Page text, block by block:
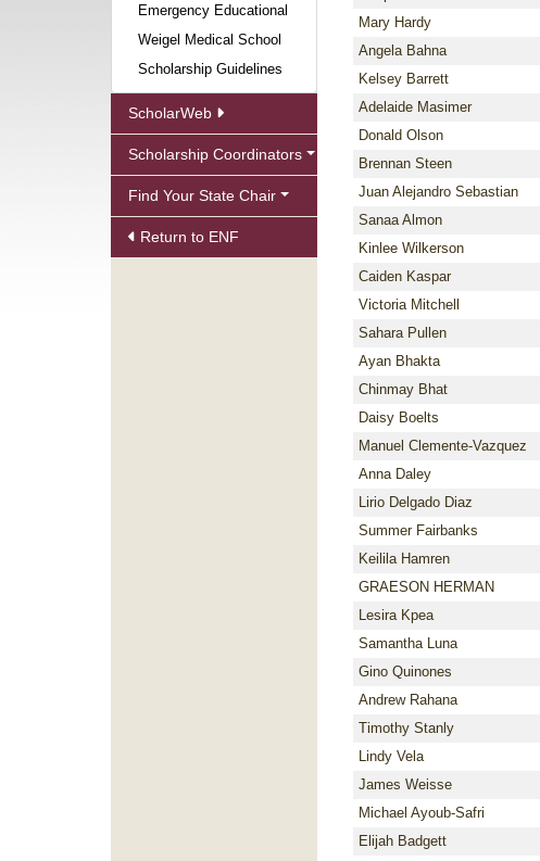
Emergency Educational
Weigel Medical School
Scholarship Guidelines
ScholarWeb
Scholarship Coordinators
Find Your State Chair
Return to ENF
Mary Hardy
Angela Bahna
Kelsey Barrett
Adelaide Masimer
Donald Olson
Brennan Steen
Juan Alejandro Sebastian
Sanaa Almon
Kinlee Wilkerson
Caiden Kaspar
Victoria Mitchell
Sahara Pullen
Ayan Bhakta
Chinmay Bhat
Daisy Boelts
Manuel Clemente-Vazquez
Anna Daley
Lirio Delgado Diaz
Summer Fairbanks
Keilila Hamren
GRAESON HERMAN
Lesira Kpea
Samantha Luna
Gino Quinones
Andrew Rahana
Timothy Stanly
Lindy Vela
James Weisse
Michael Ayoub-Safri
Elijah Badgett